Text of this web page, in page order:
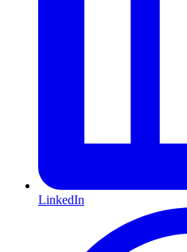
LinkedIn